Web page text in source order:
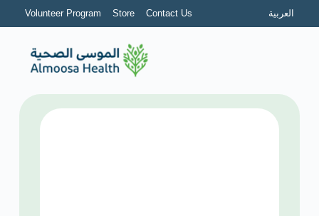
Volunteer Program Store Contact Us العربية